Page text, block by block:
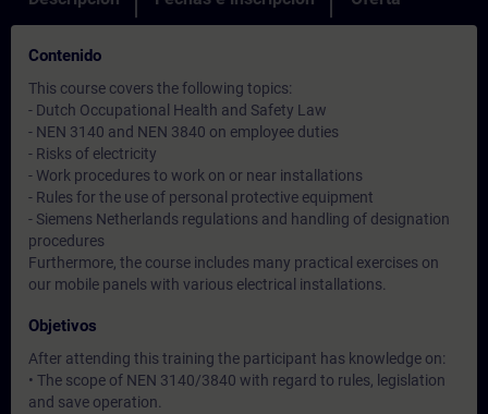
Contenido
This course covers the following topics:
- Dutch Occupational Health and Safety Law
- NEN 3140 and NEN 3840 on employee duties
- Risks of electricity
- Work procedures to work on or near installations
- Rules for the use of personal protective equipment
- Siemens Netherlands regulations and handling of designation
procedures
Furthermore, the course includes many practical exercises on
our mobile panels with various electrical installations.
Objetivos
After attending this training the participant has knowledge on:
• The scope of NEN 3140/3840 with regard to rules, legislation
and save operation.